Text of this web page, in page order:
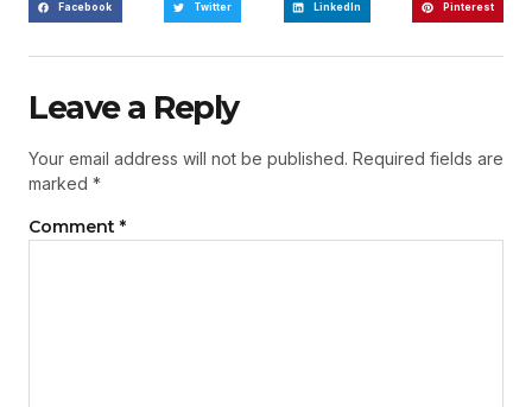
Facebook Twitter LinkedIn Pinterest
Leave a Reply
Your email address will not be published. Required fields are
marked *
Comment *